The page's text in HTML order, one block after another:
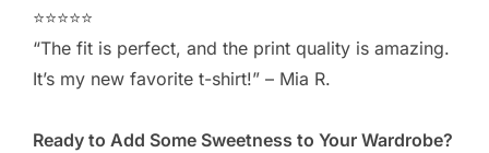
⭐️⭐️⭐️⭐️⭐️
“The fit is perfect, and the print quality is amazing.
It’s my new favorite t-shirt!” – Mia R.
Ready to Add Some Sweetness to Your Wardrobe?